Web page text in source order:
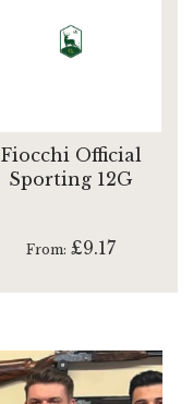
Fiocchi Official
Sporting 12G
From £9.17